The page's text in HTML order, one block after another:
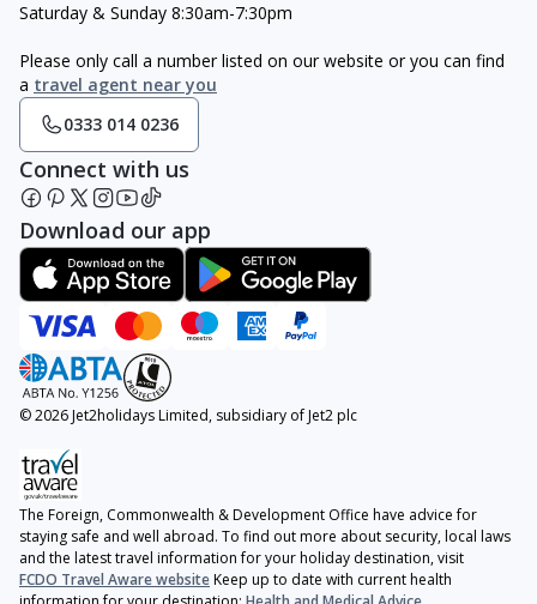
Saturday & Sunday 8:30am-7:30pm
Please only call a number listed on our website or you can find
a travel agent near you
0333 014 0236
Connect with us
Download our app
© 2026 Jet2holidays Limited, subsidiary of Jet2 plc
The Foreign, Commonwealth & Development Office have advice for
staying safe and well abroad. To find out more about security, local laws
and the latest travel information for your holiday destination, visit
FCDO Travel Aware websiteKeep up to date with current health